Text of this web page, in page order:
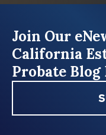
Join Our
California
Probate Blog